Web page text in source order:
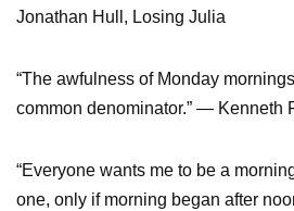
Jonathan Hull, Losing Julia
“The awfulness of Monday
common denominator.” ― Kenneth
“Everyone wants me to be a
one, only if morning began after